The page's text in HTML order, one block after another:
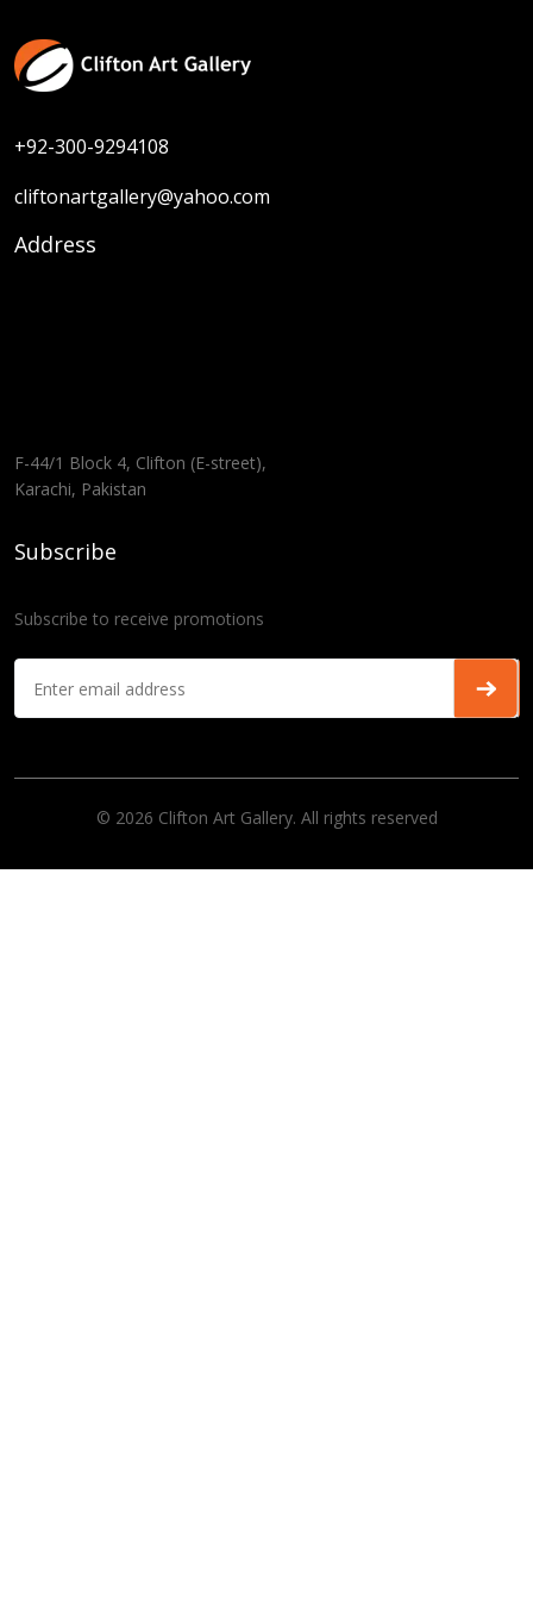
+92-300-9294108
cliftonartgallery@yahoo.com
Address
F-44/1 Block 4, Clifton (E-street),
Karachi, Pakistan
Subscribe
Subscribe to receive promotions
© 2026 Clifton Art Gallery. All rights reserved